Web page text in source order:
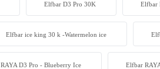
Elfbar D3 Pro 30K Elfbar
Elfbar ice king 30 k -Watermelon ice
D3 Pro - Blueberry Ice Elfbar